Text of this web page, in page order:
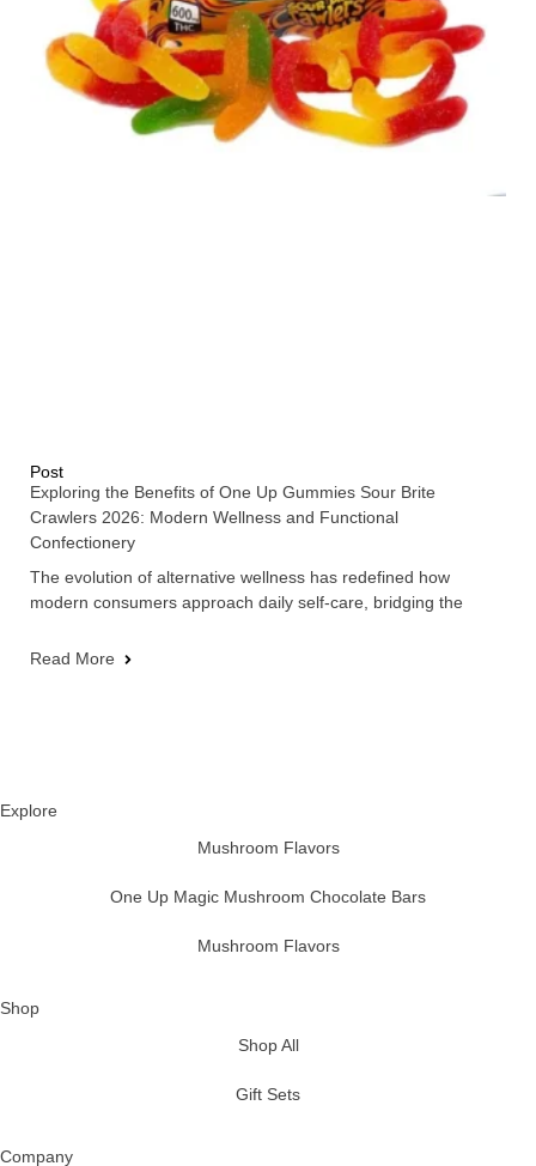
Post
Exploring the Benefits of One Up Gummies Sour Brite
Crawlers 2026: Modern Wellness and Functional
Confectionery
The evolution of alternative wellness has redefined how
modern consumers approach daily self-care, bridging the
Read More
Explore
Mushroom Flavors
One Up Magic Mushroom Chocolate Bars
Mushroom Flavors
Shop
Shop All
Gift Sets
Company